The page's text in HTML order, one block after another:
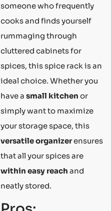
someone who frequently
cooks and finds yourself
rummaging through
cluttered cabinets for
spices, this spice rack is an
ideal choice. Whether you
have a small kitchen or
simply want to maximize
your storage space, this
versatile organizerensures
that all your spices are
within easy reach and
neatly stored.